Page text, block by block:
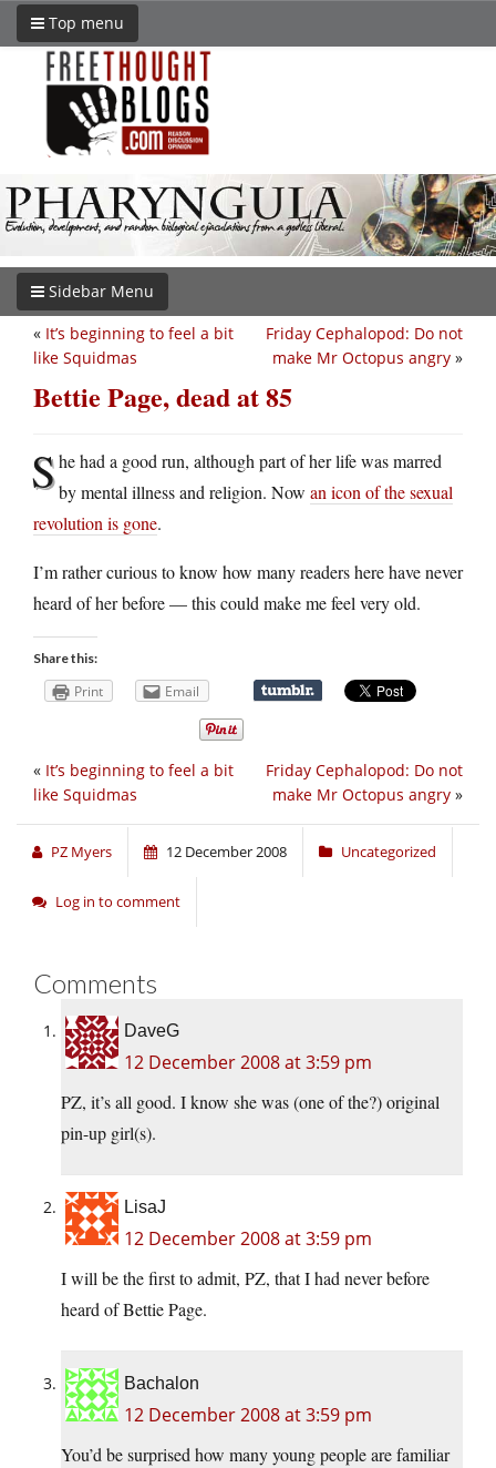
Top menu
Sidebar Menu
Friday Cephalopod: Do not
make Mr Octopus angry »
« It’s beginning to feel a bit
like Squidmas
Bettie Page, dead at 85
She had a good run, although part of her life was marred
by mental illness and religion. Now an icon of the sexual
revolution is gone.
I’m rather curious to know how many readers here have never
heard of her before — this could make me feel very old.
Share this:
Print Email
Friday Cephalopod: Do not
make Mr Octopus angry »
« It’s beginning to feel a bit
like Squidmas
PZ Myers 12 December 2008 Uncategorized
Log in to comment
Comments
DaveG
12 December 2008 at 3:59 pm
PZ, it’s all good. I know she was (one of the?) original
pin-up girl(s).
LisaJ
12 December 2008 at 3:59 pm
I will be the first to admit, PZ, that I had never before
heard of Bettie Page.
Bachalon
12 December 2008 at 3:59 pm
You’d be surprised how many young people are familiar